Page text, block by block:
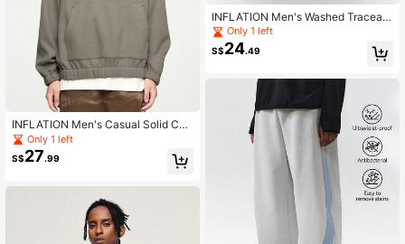
INFLATION Men's Casual Solid Col
or Textured Hoodie, Autumn/Winter
Only 1 left
S$27.99
INFLATION Men's Washed Traceabl
e Wide-Leg Jeans With Cut And Se
w Insert Pockets
Only 1 left
S$24.49